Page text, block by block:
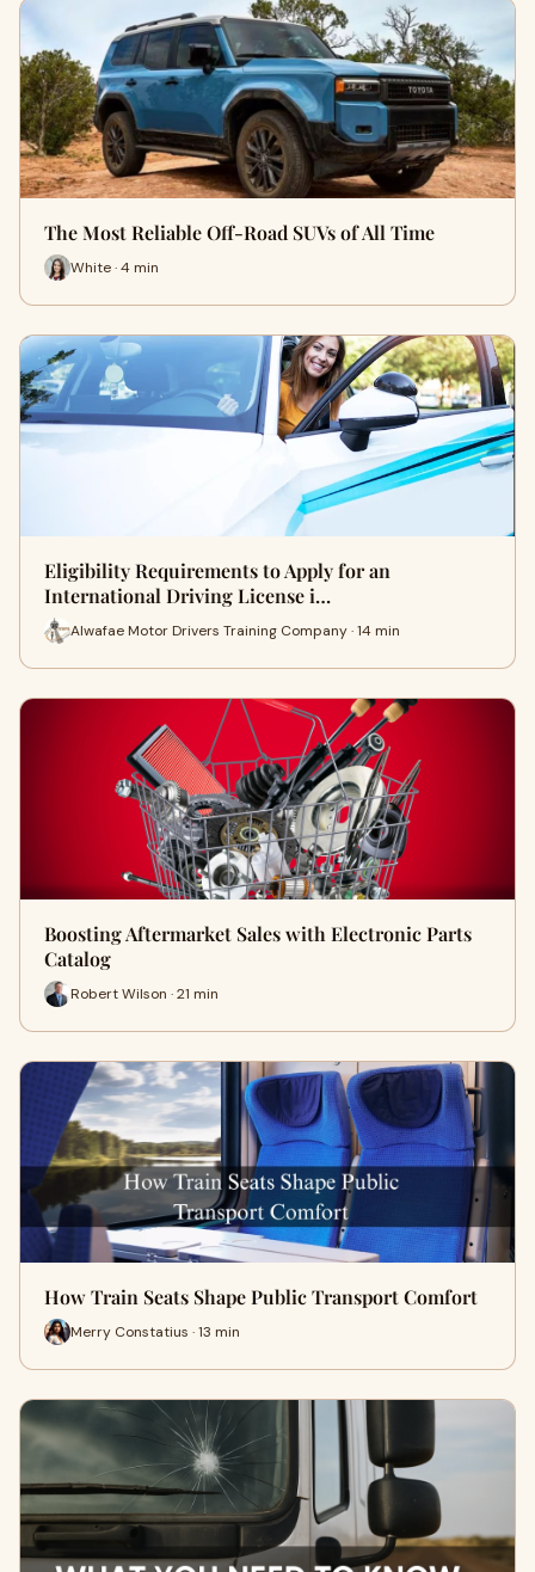
The Most Reliable Off-Road SUVs of All Time
White · 4 min
Eligibility Requirements to Apply for an
International Driving License i…
Alwafae Motor Drivers Training Company · 14 min
Boosting Aftermarket Sales with Electronic Parts
Catalog
Robert Wilson · 21 min
How Train Seats Shape Public Transport Comfort
Merry Constatius · 13 min